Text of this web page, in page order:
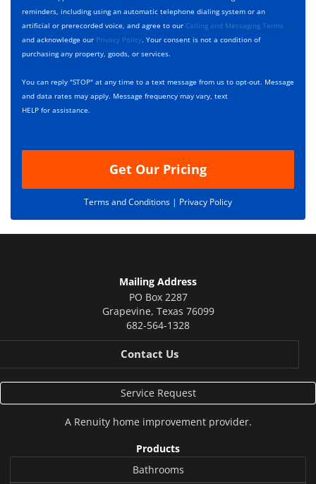
*
e
s
c
r
p
t
i
k
b
o
x
s
*
reminders, including using an automatic telephone dialing system or an
artificial or prerecorded voice, and agree to our Calling and Messaging Terms
and acknowledge our Privacy Policy. Your consent is not a condition of
purchasing any property, goods, or services.
You can reply "STOP" at any time to a text message from us to opt-out. Message
and data rates may apply. Message frequency may vary, text
HELP for assistance.
Get Our Pricing
Terms and Conditions | Privacy Policy
Mailing Address
PO Box 2287
Grapevine, Texas 76099
682-564-1328
Contact Us
Service Request
A Renuityhome improvement provider.
Products
Bathrooms